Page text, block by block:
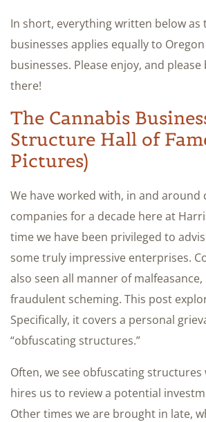
In short, everything written below as
businesses applies equally to
businesses. Please enjoy, and
there!
The Cannabis
Structure Hall of
Pictures)
We have worked with, in and around
companies for a decade here at
time we have been privileged to
some truly impressive enterprises.
also seen all manner of
fraudulent scheming. This post
Specifically, it covers a personal
“obfuscating structures.”
Often, we see obfuscating
hires us to review a potential
Other times we are brought in late,